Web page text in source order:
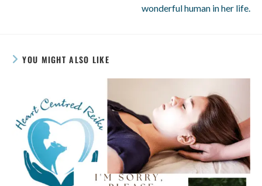
wonderful human in her life.
YOU MIGHT ALSO LIKE